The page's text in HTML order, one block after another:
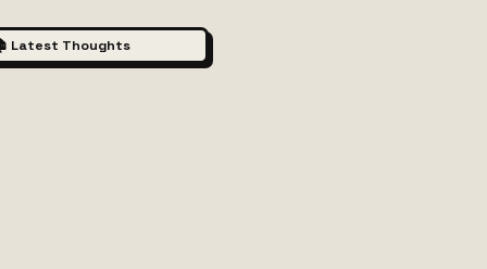
Latest Thoughts